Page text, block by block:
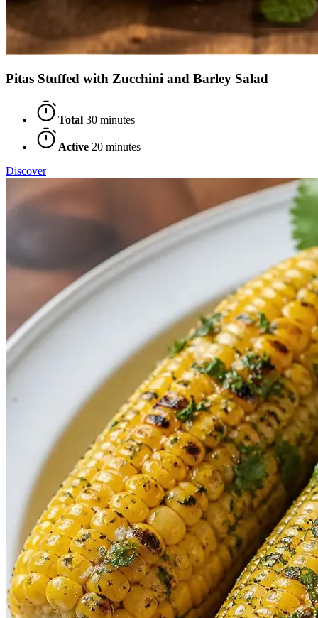
Pitas Stuffed with Zucchini and Barley Salad
Total 30 minutes
Active 20 minutes
Discover